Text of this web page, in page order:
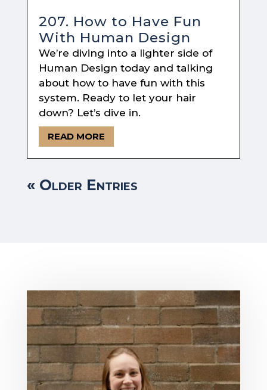
207. How to Have Fun
With Human Design
We’re diving into a lighter side of
Human Design today and talking
about how to have fun with this
system. Ready to let your hair
down? Let’s dive in.
READ MORE
« Older Entries